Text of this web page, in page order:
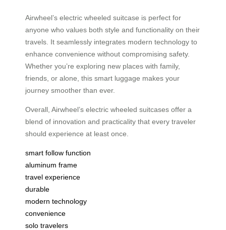
Airwheel’s electric wheeled suitcase is perfect for
anyone who values both style and functionality on their
travels. It seamlessly integrates modern technology to
enhance convenience without compromising safety.
Whether you’re exploring new places with family,
friends, or alone, this smart luggage makes your
journey smoother than ever.
Overall, Airwheel’s electric wheeled suitcases offer a
blend of innovation and practicality that every traveler
should experience at least once.
smart follow function
aluminum frame
travel experience
durable
modern technology
convenience
solo travelers